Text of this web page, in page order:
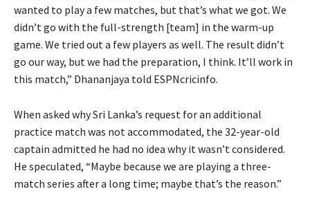
wanted to play a few matches, but that’s what we got. We
didn’t go with the full-strength [team] in the warm-up
game. We tried out a few players as well. The result didn’t
go our way, but we had the preparation, I think. It’ll work in
this match,” Dhananjaya told ESPNcricinfo.
When asked why Sri Lanka’s request for an additional
practice match was not accommodated, the 32-year-old
captain admitted he had no idea why it wasn’t considered.
He speculated, “Maybe because we are playing a three-
match series after a long time; maybe that’s the reason.”